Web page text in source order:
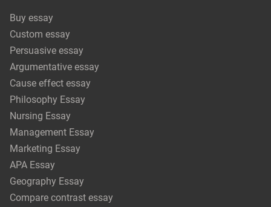
Buy essay
Custom essay
Persuasive essay
Argumentative essay
Cause effect essay
Philosophy Essay
Nursing Essay
Management Essay
Marketing Essay
APA Essay
Geography Essay
Compare contrast essay